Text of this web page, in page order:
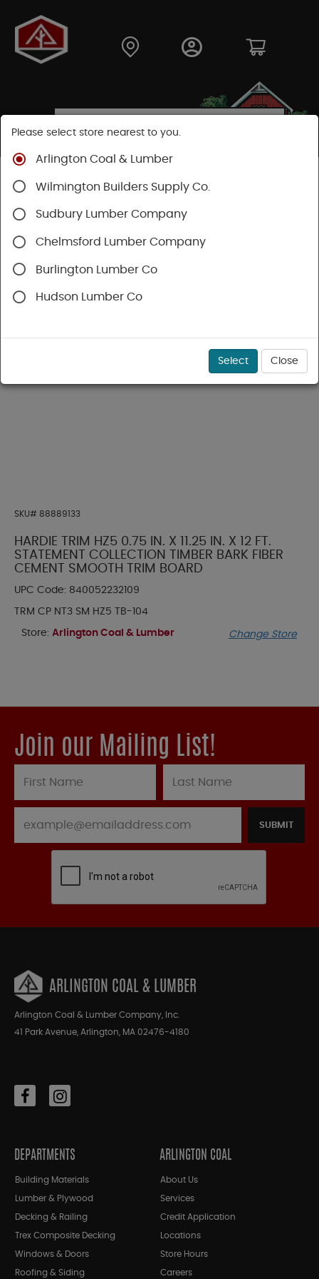
Shop
Hardie Trim Boards
SKU# 88889133
HARDIE TRIM HZ5 0.75 IN. X 11.25 IN. X 12 FT.
STATEMENT COLLECTION TIMBER BARK FIBER
CEMENT SMOOTH TRIM BOARD
UPC Code: 840052232109
TRM CP NT3 SM HZ5 TB-104
Store: Arlington Coal & Lumber Change Store
Join our Mailing List!
SUBMIT
ARLINGTON COAL & LUMBER
Arlington Coal & Lumber Company, Inc.
41 Park Avenue, Arlington, MA 02476-4180
DEPARTMENTS
Building Materials
Lumber & Plywood
Decking & Railing
Trex Composite Decking
Windows & Doors
Roofing & Siding
ARLINGTON COAL
About Us
Services
Credit Application
Locations
Store Hours
Careers
Please select store nearest to you.
Arlington Coal & Lumber
Wilmington Builders Supply Co.
Sudbury Lumber Company
Chelmsford Lumber Company
Burlington Lumber Co
Hudson Lumber Co
Select Close